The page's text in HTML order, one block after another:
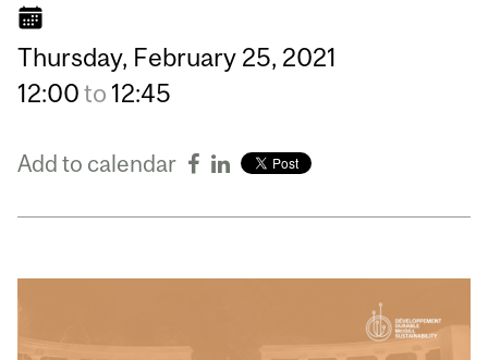
Thursday, February 25, 2021
12:00to 12:45
Add to calendar